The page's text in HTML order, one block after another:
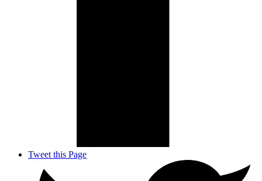
Tweet this Page